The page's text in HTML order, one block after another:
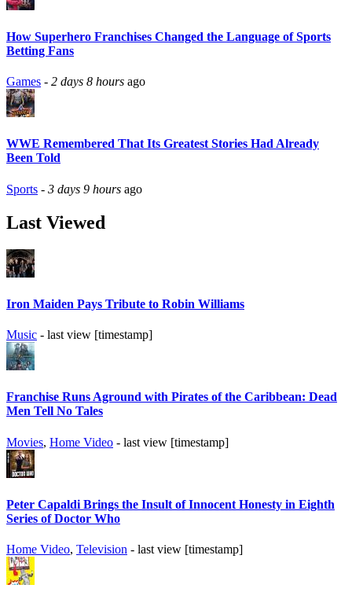
How Superhero Franchises Changed the Language of Sports
Betting Fans
Games - 2 days 8 hours ago
WWE Remembered That Its Greatest Stories Had Already
Been Told
Sports - 3 days 9 hours ago
Last Viewed
Iron Maiden Pays Tribute to Robin Williams
Music - last view [timestamp]
Franchise Runs Aground with Pirates of the Caribbean: Dead
Men Tell No Tales
Movies, Home Video - last view [timestamp]
Peter Capaldi Brings the Insult of Innocent Honesty in Eighth
Series of Doctor Who
Home Video, Television - last view [timestamp]